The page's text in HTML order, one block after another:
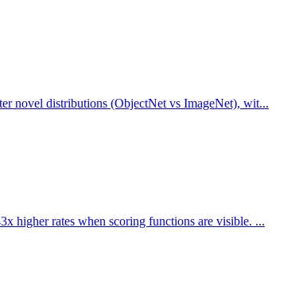
novel distributions (ObjectNet vs ImageNet), wit...
higher rates when scoring functions are visible. ...